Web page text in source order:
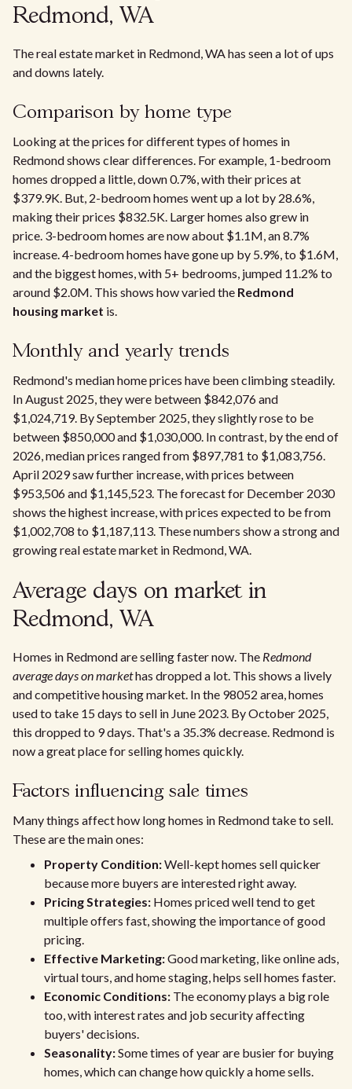
Redmond, WA
The real estate market in Redmond, WA has seen a lot of ups
and downs lately.
Comparison by home type
Looking at the prices for different types of homes in
Redmond shows clear differences. For example, 1-bedroom
homes dropped a little, down 0.7%, with their prices at
$379.9K. But, 2-bedroom homes went up a lot by 28.6%,
making their prices $832.5K. Larger homes also grew in
price. 3-bedroom homes are now about $1.1M, an 8.7%
increase. 4-bedroom homes have gone up by 5.9%, to $1.6M,
and the biggest homes, with 5+ bedrooms, jumped 11.2% to
around $2.0M. This shows how varied the Redmond
housing market is.
Monthly and yearly trends
Redmond's median home prices have been climbing steadily.
In August 2025, they were between $842,076 and
$1,024,719. By September 2025, they slightly rose to be
between $850,000 and $1,030,000. In contrast, by the end of
2026, median prices ranged from $897,781 to $1,083,756.
April 2029 saw further increase, with prices between
$953,506 and $1,145,523. The forecast for December 2030
shows the highest increase, with prices expected to be from
$1,002,708 to $1,187,113. These numbers show a strong and
growing real estate market in Redmond, WA.
Average days on market in
Redmond, WA
Homes in Redmond are selling faster now. The Redmond
average days on markethas dropped a lot. This shows a lively
and competitive housing market. In the 98052 area, homes
used to take 15 days to sell in June 2023. By October 2025,
this dropped to 9 days. That's a 35.3% decrease. Redmond is
now a great place for selling homes quickly.
Factors influencing sale times
Many things affect how long homes in Redmond take to sell.
These are the main ones:
Property Condition:Well-kept homes sell quicker
because more buyers are interested right away.
Pricing Strategies: Homes priced well tend to get
multiple offers fast, showing the importance of good
pricing.
Effective Marketing:Good marketing, like online ads,
virtual tours, and home staging, helps sell homes faster.
Economic Conditions: The economy plays a big role
too, with interest rates and job security affecting
buyers' decisions.
Seasonality:Some times of year are busier for buying
homes, which can change how quickly a home sells.